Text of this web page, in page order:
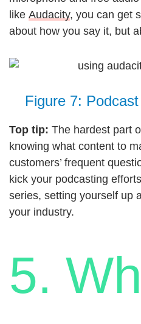
like Audacity, you can get
about how you say it, but
Figure 7:
Top tip: The hardest part
knowing what content to
customers’ frequent
kick your podcasting
series, setting yourself up
your industry.
5.